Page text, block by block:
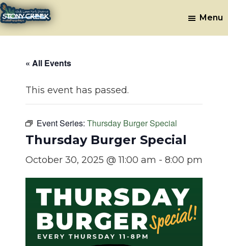
Skip
to
main
Skip
to
footer
Stony
Oak
Menu
« All Events
This event has passed.
Event Series: Thursday Burger Special
Thursday Burger Special
October 30, 2025 @ 11:00 am - 8:00 pm